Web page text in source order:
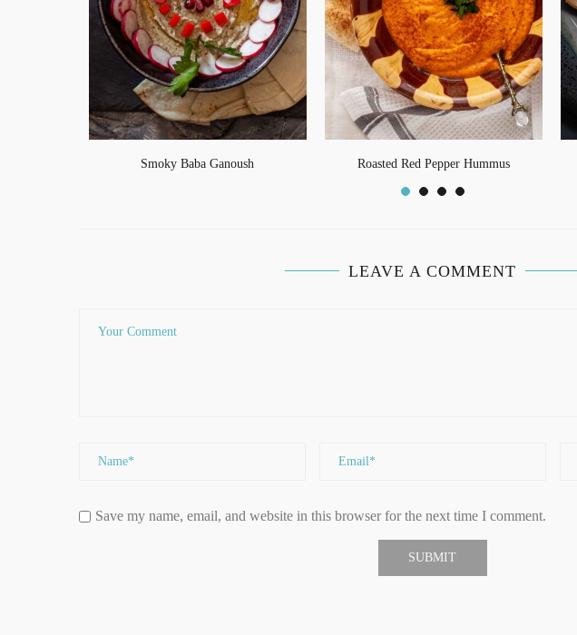
Smoky Baba Ganoush Roasted Red Pepper Hummus
LEAVE A COMMENT
Save my name, email, and website in this browser for the next time I comment.